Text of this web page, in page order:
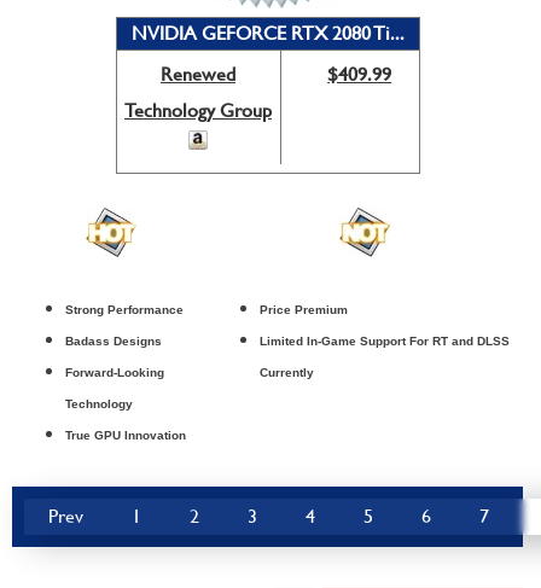
NVIDIA GEFORCE RTX 2080 Ti...
Renewed
Technology Group
$409.99
Strong Performance
Badass Designs
Forward-Looking
Technology
True GPU Innovation
Price Premium
Limited In-Game Support For RT and DLSS
Currently
Prev 1 2 3 4 5 6 7